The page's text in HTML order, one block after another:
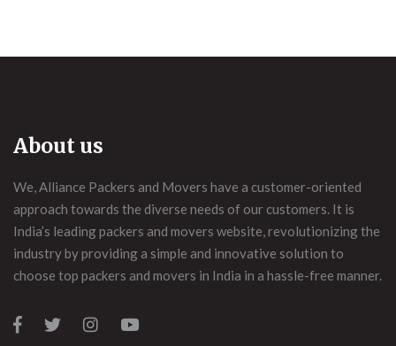
About us
We, Alliance Packers and Movers have a customer-oriented
approach towards the diverse needs of our customers. It is
India’s leading packers and movers website, revolutionizing the
industry by providing a simple and innovative solution to
choose top packers and movers in India in a hassle-free manner.